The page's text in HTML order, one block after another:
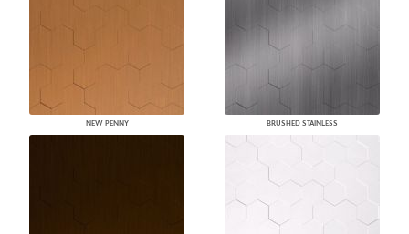
NEW PENNY BRUSHED STAINLESS